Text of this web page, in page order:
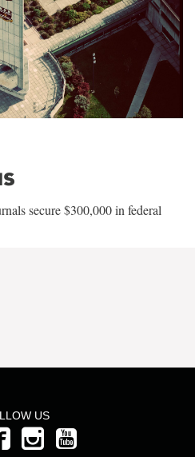
secure $300,000 in federal
US